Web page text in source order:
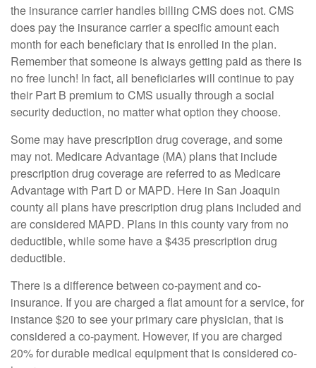
the insurance carrier handles billing CMS does not. CMS
does pay the insurance carrier a specific amount each
month for each beneficiary that is enrolled in the plan.
Remember that someone is always getting paid as there is
no free lunch! In fact, all beneficiaries will continue to pay
their Part B premium to CMS usually through a social
security deduction, no matter what option they choose.
Some may have prescription drug coverage, and some
may not. Medicare Advantage (MA) plans that include
prescription drug coverage are referred to as Medicare
Advantage with Part D or MAPD. Here in San Joaquin
county all plans have prescription drug plans included and
are considered MAPD. Plans in this county vary from no
deductible, while some have a $435 prescription drug
deductible.
There is a difference between co-payment and co-
insurance. If you are charged a flat amount for a service, for
instance $20 to see your primary care physician, that is
considered a co-payment. However, if you are charged
20% for durable medical equipment that is considered co-